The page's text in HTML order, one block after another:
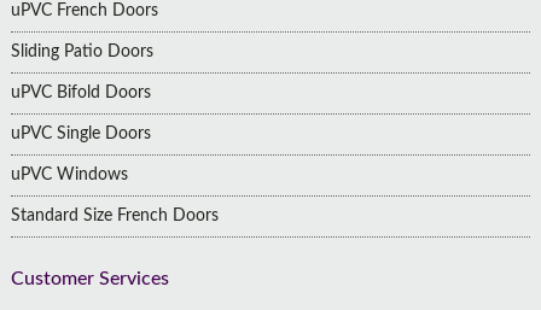
uPVC French Doors
Sliding Patio Doors
uPVC Bifold Doors
uPVC Single Doors
uPVC Windows
Standard Size French Doors
Customer Services